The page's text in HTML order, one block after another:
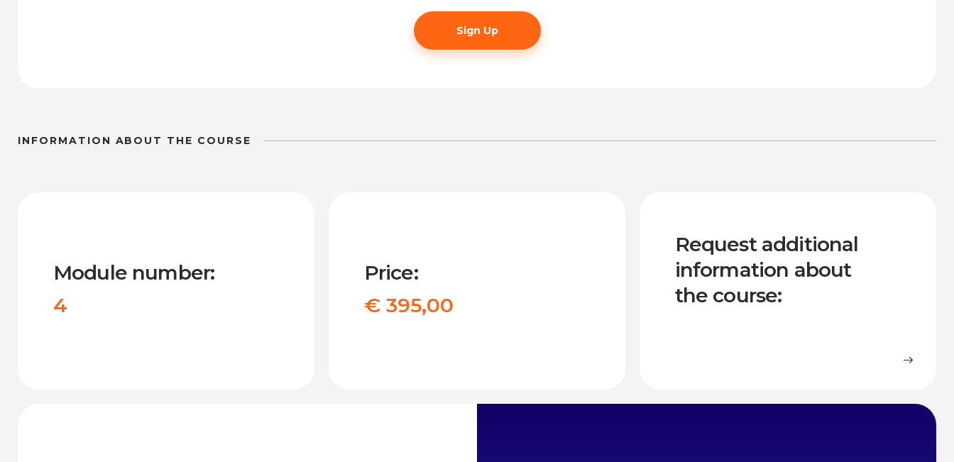
Sign Up
INFORMATION ABOUT THE COURSE
Module number:
4
Price:
€ 395,00
Request additional
information about
the course: